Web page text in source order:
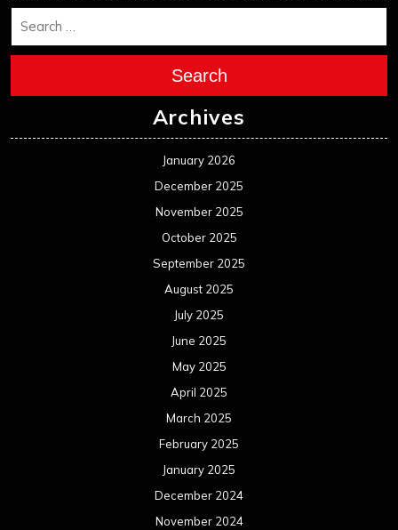
Search
Archives
January 2026
December 2025
November 2025
October 2025
September 2025
August 2025
July 2025
June 2025
May 2025
April 2025
March 2025
February 2025
January 2025
December 2024
November 2024